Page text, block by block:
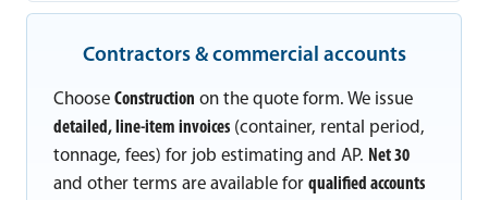
Contractors & commercial accounts
Choose Construction on the quote form. We issue
detailed, line-item invoices (container, rental period,
tonnage, fees) for job estimating and AP. Net 30
and other terms are available for qualified accounts